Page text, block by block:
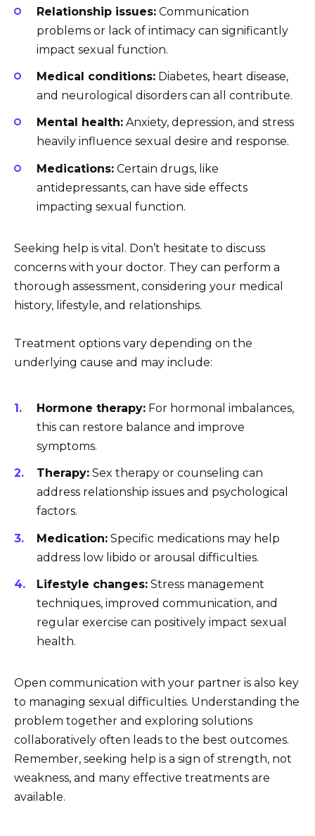
Relationship issues: Communication
problems or lack of intimacy can significantly
impact sexual function.
Medical conditions: Diabetes, heart disease,
and neurological disorders can all contribute.
Mental health: Anxiety, depression, and stress
heavily influence sexual desire and response.
Medications: Certain drugs, like
antidepressants, can have side effects
impacting sexual function.
Seeking help is vital. Don’t hesitate to discuss
concerns with your doctor. They can perform a
thorough assessment, considering your medical
history, lifestyle, and relationships.
Treatment options vary depending on the
underlying cause and may include:
Hormone therapy: For hormonal imbalances,
this can restore balance and improve
symptoms.
Therapy: Sex therapy or counseling can
address relationship issues and psychological
factors.
Medication: Specific medications may help
address low libido or arousal difficulties.
Lifestyle changes: Stress management
techniques, improved communication, and
regular exercise can positively impact sexual
health.
Open communication with your partner is also key
to managing sexual difficulties. Understanding the
problem together and exploring solutions
collaboratively often leads to the best outcomes.
Remember, seeking help is a sign of strength, not
weakness, and many effective treatments are
available.